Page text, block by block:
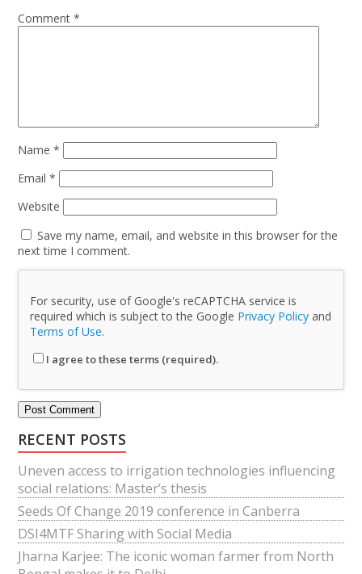
Comment*
Name*
Email*
Website
Save my name, email, and website in this browser for the
next time I comment.
For security, use of Google's reCAPTCHA service is
required which is subject to the Google Privacy Policy and
Terms of Use.
I agree to these terms (required).
RECENT POSTS
Uneven access to irrigation technologies influencing
social relations: Master’s thesis
Seeds Of Change 2019 conference in Canberra
DSI4MTF Sharing with Social Media
Jharna Karjee: The iconic woman farmer from North